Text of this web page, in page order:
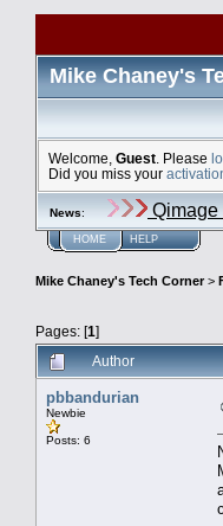
Mike Chaney's
Welcome, Guest . Please
Did you miss your
News: Qimage
HOME HELP
Mike Chaney's Tech Corner>
Pages: [1]
Author
pbbandurian
Newbie
Posts: 6